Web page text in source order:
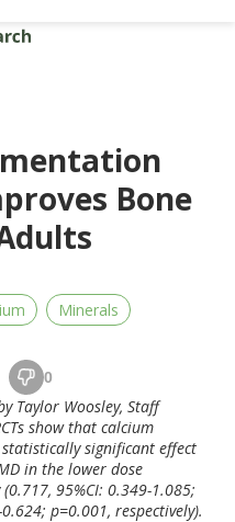
Bone
Minerals
0
Taylor Woosley, Staff
show that calcium
significant effect
in the lower dose
95%CI: 0.349-1.085;
p=0.001, respectively).